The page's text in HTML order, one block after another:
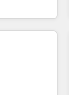
by leading
Sony,
EMA
integrations 🤖
&
can rely